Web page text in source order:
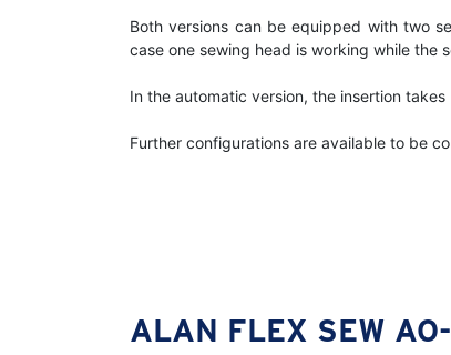
Both versions can be equipped with two
case one sewing head is working while the
In the automatic version, the insertion
Further configurations are available to be
ALAN FLEX SEW AO-